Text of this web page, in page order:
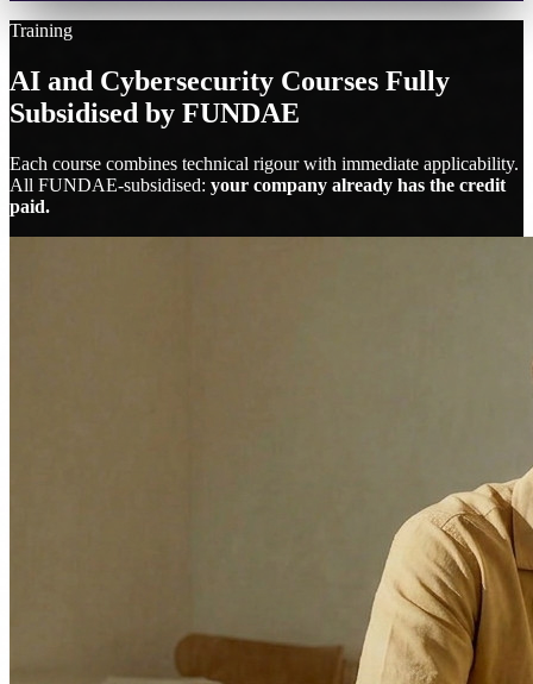
Training
AI and Cybersecurity Courses Fully
Subsidised by FUNDAE
Each course combines technical rigour with immediate applicability.
All FUNDAE-subsidised: your company already has the credit
paid.